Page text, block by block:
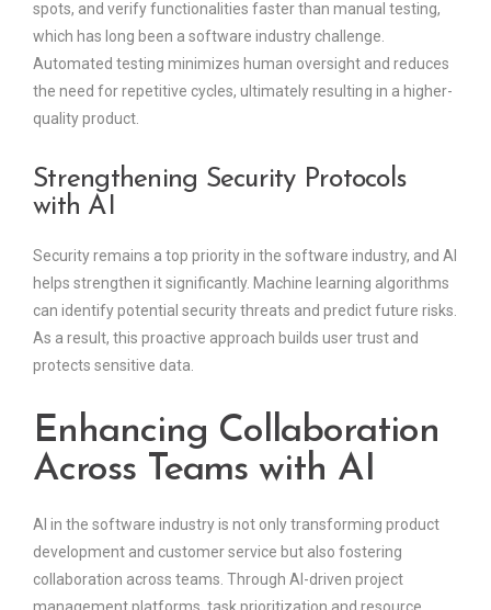
spots, and verify functionalities faster than manual testing,
which has long been a software industry challenge.
Automated testing minimizes human oversight and reduces
the need for repetitive cycles, ultimately resulting in a higher-
quality product.
Strengthening Security Protocols
with AI
Security remains a top priority in the software industry, and AI
helps strengthen it significantly. Machine learning algorithms
can identify potential security threats and predict future risks.
As a result, this proactive approach builds user trust and
protects sensitive data.
Enhancing Collaboration
Across Teams with AI
AI in the software industry is not only transforming product
development and customer service but also fostering
collaboration across teams. Through AI-driven project